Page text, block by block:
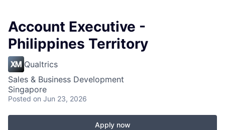
Account Executive -
Philippines Territory
Qualtrics
Sales & Business Development
Singapore
Posted on Jun 23, 2026
Apply now